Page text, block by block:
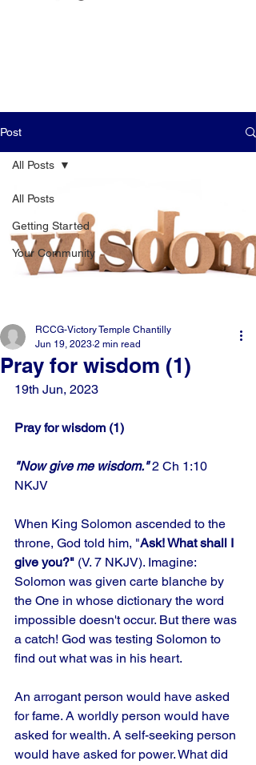
Post
All Posts
Getting Started
Your Community
All Posts
Pray for wisdom (1)
RCCG-Victory Temple Chantilly
Jun 19, 2023 2 min read
19th Jun, 2023
Pray for wisdom (1)
"Now give me wisdom." 2 Ch 1:10
NKJV
When King Solomon ascended to the
throne, God told him, "Ask! What shall I
give you?" (V. 7 NKJV). Imagine:
Solomon was given carte blanche by
the One in whose dictionary the word
impossible doesn't occur. But there was
a catch! God was testing Solomon to
find out what was in his heart.
An arrogant person would have asked
for fame. A worldly person would have
asked for wealth. A self-seeking person
would have asked for power. What did